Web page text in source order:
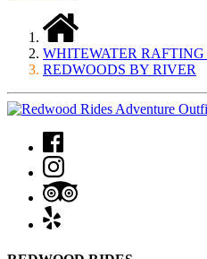
WHITEWATER
REDWOODS BY RIVER